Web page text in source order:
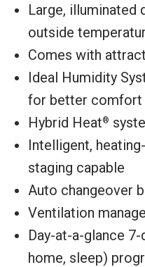
Large, illuminated
outside
Comes with
Ideal Humidity
for better comfort
Hybrid Heat®
Intelligent,
staging capable
Auto changeover
Ventilation
Day-at-a-glance
home, sleep)